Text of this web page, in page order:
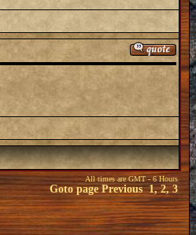
All times are GMT - 6 Hours
Goto pagePrevious 1,2,3